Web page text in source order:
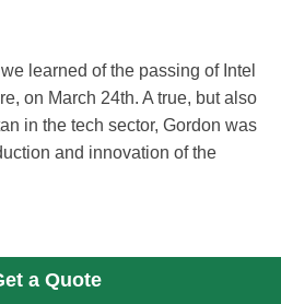
a Quote
learned of the passing of Intel
on March 24th. A true, but also
in the tech sector, Gordon was
and innovation of the